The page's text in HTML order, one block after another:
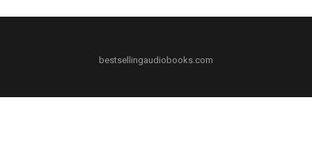
bestsellingaudiobooks.com